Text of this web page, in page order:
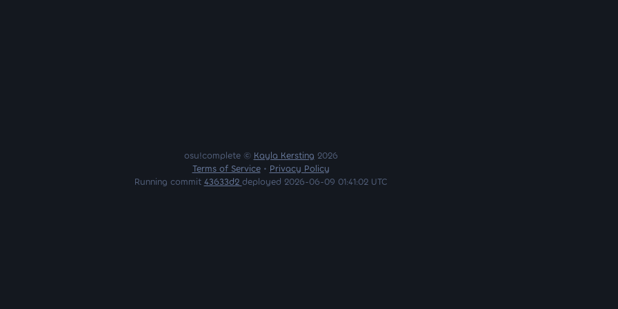
osu!complete © Kayla Kersting 2026
Terms of Service• Privacy Policy
Running commit 43633d2 deployed 2026-06-09 01:41:02 UTC